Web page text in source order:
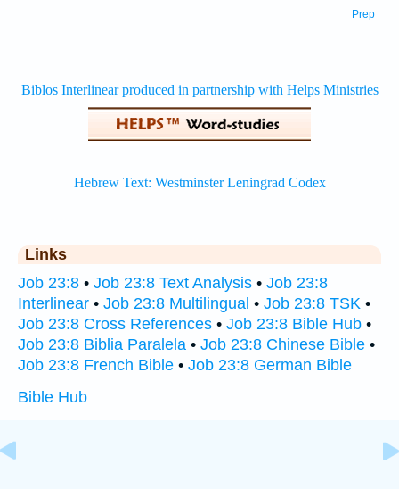
Prep
Links
Job 23:8 • Job 23:8 Text Analysis • Job 23:8
Interlinear • Job 23:8 Multilingual • Job 23:8 TSK •
Job 23:8 Cross References • Job 23:8 Bible Hub •
Job 23:8 Biblia Paralela • Job 23:8 Chinese Bible •
Job 23:8 French Bible • Job 23:8 German Bible
Bible Hub